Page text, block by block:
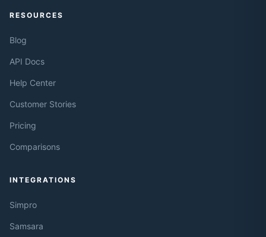
RESOURCES
Blog
API Docs
Help Center
Customer Stories
Pricing
Comparisons
INTEGRATIONS
Simpro
Samsara